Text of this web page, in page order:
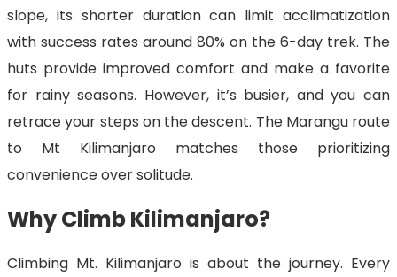
slope, its shorter duration can limit acclimatization
with success rates around 80% on the 6-day trek. The
huts provide improved comfort and make a favorite
for rainy seasons. However, it’s busier, and you can
retrace your steps on the descent. The Marangu route
to Mt Kilimanjaro matches those prioritizing
convenience over solitude.
Why Climb Kilimanjaro?
Climbing Mt. Kilimanjaro is about the journey. Every